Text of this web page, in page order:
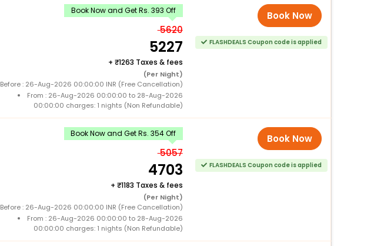
Book Now and Get Rs. 393 Off
5620
5227
+ 1263 Taxes & fees
(Per Night)
Before : 26-Aug-2026 00:00:00 INR (Free Cancellation)
From : 26-Aug-2026 00:00:00 to 28-Aug-2026
00:00:00 charges: 1 nights (Non Refundable)
Book Now
FLASHDEALS Coupon code is applied
Book Now and Get Rs. 354 Off
5057
4703
+ 1183 Taxes & fees
(Per Night)
Before : 26-Aug-2026 00:00:00 INR (Free Cancellation)
From : 26-Aug-2026 00:00:00 to 28-Aug-2026
00:00:00 charges: 1 nights (Non Refundable)
Book Now
FLASHDEALS Coupon code is applied